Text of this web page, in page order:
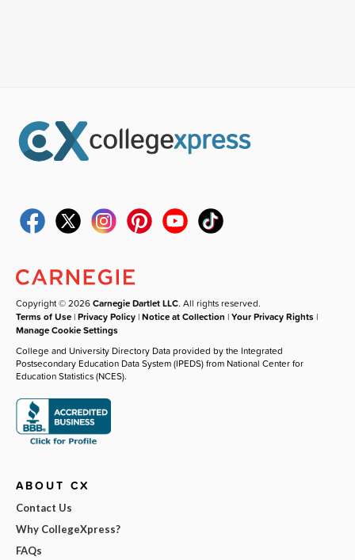
Copyright © 2026Carnegie Dartlet LLC. All rights reserved.
Terms of Use |Privacy Policy |Notice at Collection |Your Privacy Rights |
Manage Cookie Settings
College and University Directory Data provided by the Integrated
Postsecondary Education Data System (IPEDS) from National Center for
Education Statistics (NCES).
ABOUT CX
Contact Us
Why CollegeXpress?
FAQs